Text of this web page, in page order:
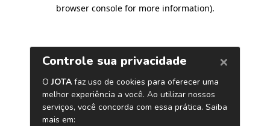
browser console for more information).